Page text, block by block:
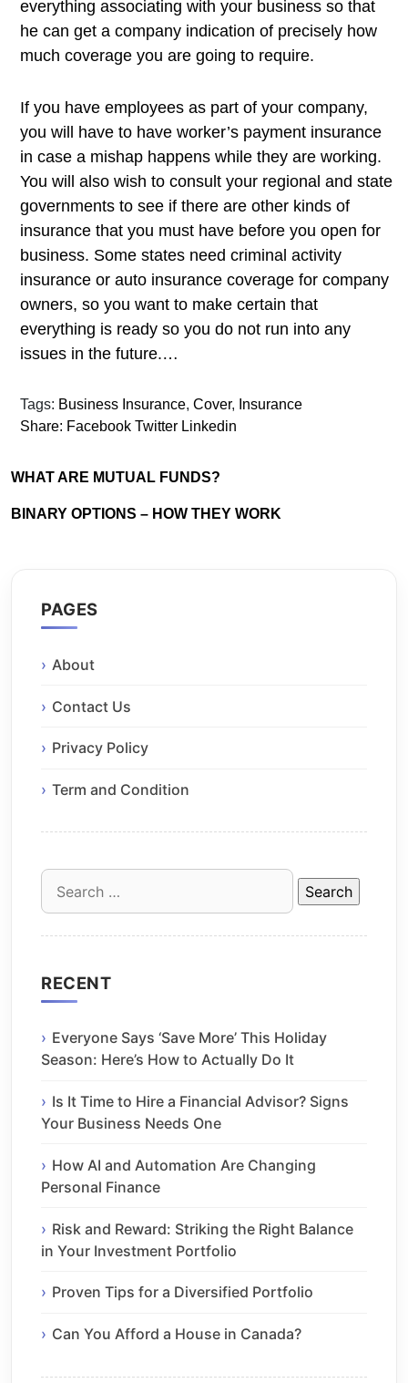
everything associating with your business so that
he can get a company indication of precisely how
much coverage you are going to require.
If you have employees as part of your company,
you will have to have worker’s payment insurance
in case a mishap happens while they are working.
You will also wish to consult your regional and state
governments to see if there are other kinds of
insurance that you must have before you open for
business. Some states need criminal activity
insurance or auto insurance coverage for company
owners, so you want to make certain that
everything is ready so you do not run into any
issues in the future.…
Tags: Business Insurance, Cover, Insurance
Share: Facebook Twitter Linkedin
WHAT ARE MUTUAL FUNDS?
BINARY OPTIONS – HOW THEY WORK
PAGES
About
Contact Us
Privacy Policy
Term and Condition
Search
for:
RECENT
Everyone Says ‘Save More’ This Holiday
Season: Here’s How to Actually Do It
Is It Time to Hire a Financial Advisor? Signs
Your Business Needs One
How AI and Automation Are Changing
Personal Finance
Risk and Reward: Striking the Right Balance
in Your Investment Portfolio
Proven Tips for a Diversified Portfolio
Can You Afford a House in Canada?